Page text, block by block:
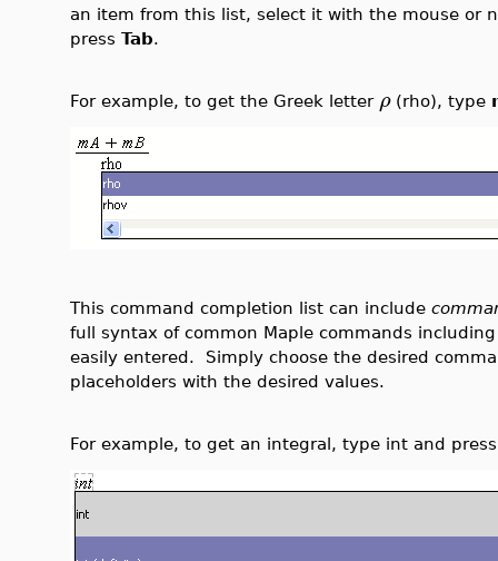
an item from this list, select it with the mouse or
press Tab.
For example, to get the Greek letter ρ(rho), type
This command completion list can include
full syntax of common Maple commands
easily entered. Simply choose the desired
placeholders with the desired values.
For example, to get an integral, type int and